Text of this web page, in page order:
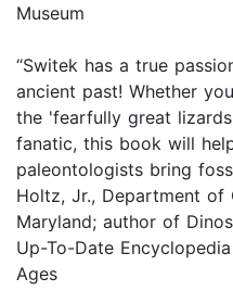
Museum
“Switek has a true
ancient past! Whether
the 'fearfully great
fanatic, this book will
paleontologists bring
Holtz, Jr., Department of
Maryland; author of
Up-To-Date
Ages